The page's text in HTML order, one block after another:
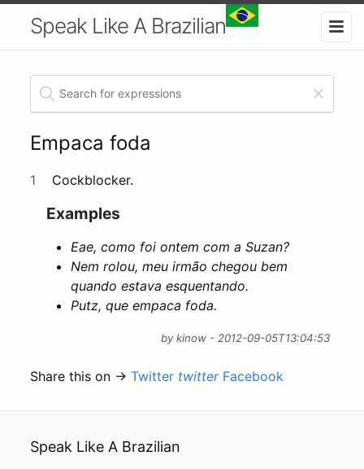
Speak Like A Brazilian
Empaca foda
1 Cockblocker.
Examples
Eae, como foi ontem com a Suzan?
Nem rolou, meu irmão chegou bem
quando estava esquentando.
Putz, que empaca foda.
by kinow - 2012-09-05T13:04:53
Share this on →Twitter twitter Facebook
Speak Like A Brazilian